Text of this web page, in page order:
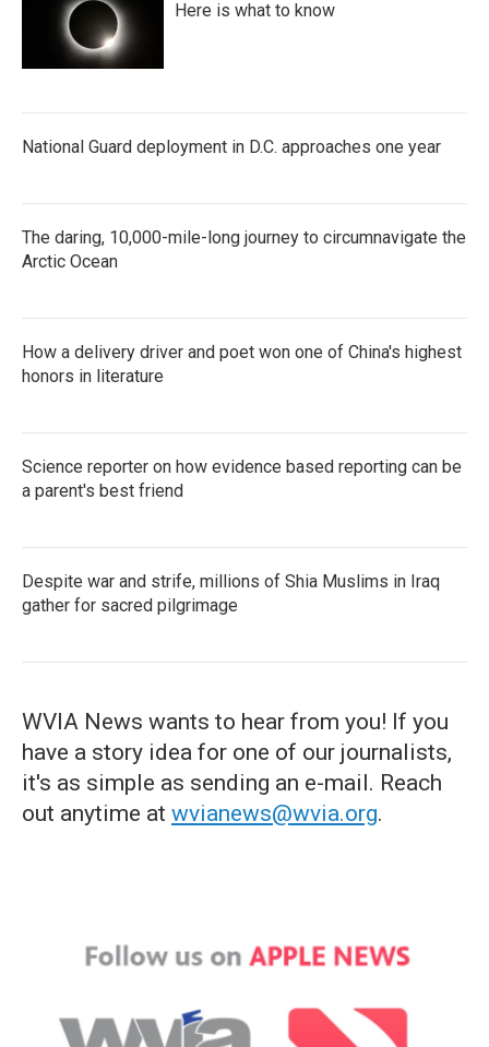
Here is what to know
National Guard deployment in D.C. approaches one year
The daring, 10,000-mile-long journey to circumnavigate the
Arctic Ocean
How a delivery driver and poet won one of China's highest
honors in literature
Science reporter on how evidence based reporting can be
a parent's best friend
Despite war and strife, millions of Shia Muslims in Iraq
gather for sacred pilgrimage
WVIA News wants to hear from you! If you
have a story idea for one of our journalists,
it's as simple as sending an e-mail. Reach
out anytime at wvianews@wvia.org.